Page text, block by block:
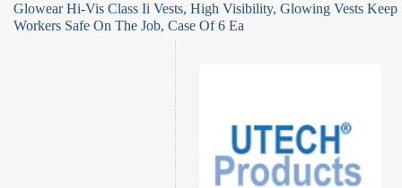
Glowear Hi-Vis Class Ii Vests, High Visibility, Glowing Vests Keep
Workers Safe On The Job, Case Of 6 Ea